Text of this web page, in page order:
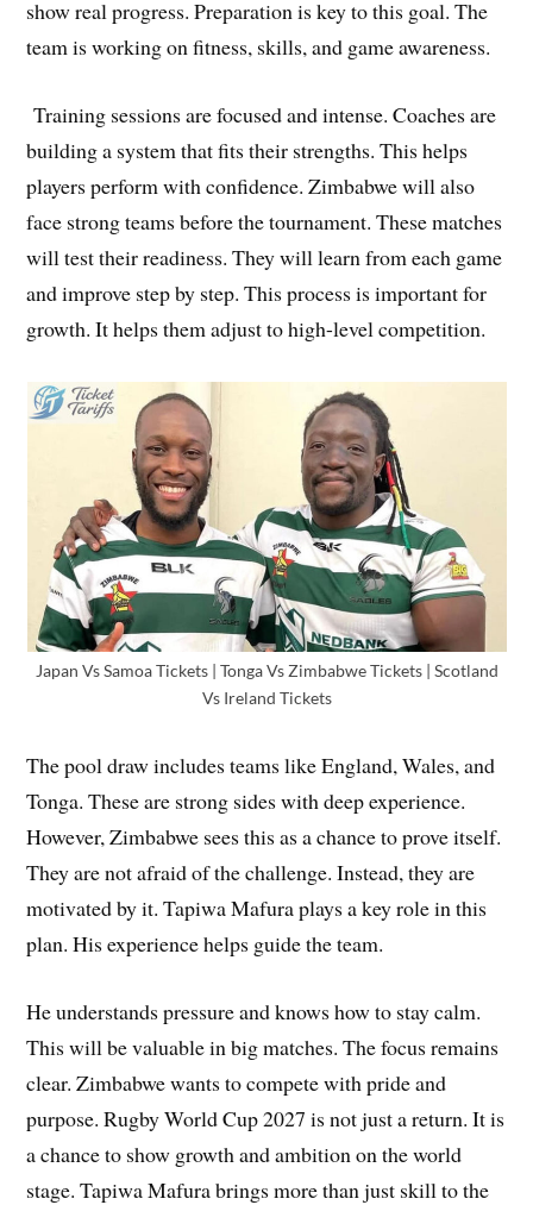
show real progress. Preparation is key to this goal. The
team is working on fitness, skills, and game awareness.
Training sessions are focused and intense. Coaches are
building a system that fits their strengths. This helps
players perform with confidence. Zimbabwe will also
face strong teams before the tournament. These matches
will test their readiness. They will learn from each game
and improve step by step. This process is important for
growth. It helps them adjust to high-level competition.
Japan Vs Samoa Tickets | Tonga Vs Zimbabwe Tickets | Scotland
Vs Ireland Tickets
The pool draw includes teams like England, Wales, and
Tonga. These are strong sides with deep experience.
However, Zimbabwe sees this as a chance to prove itself.
They are not afraid of the challenge. Instead, they are
motivated by it. Tapiwa Mafura plays a key role in this
plan. His experience helps guide the team.
He understands pressure and knows how to stay calm.
This will be valuable in big matches. The focus remains
clear. Zimbabwe wants to compete with pride and
purpose. Rugby World Cup 2027 is not just a return. It is
a chance to show growth and ambition on the world
stage. Tapiwa Mafura brings more than just skill to the